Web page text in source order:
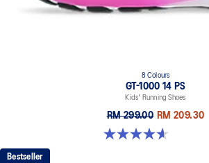
8 Colours
GT-1000 14 PS
Kids' Running Shoes
RM 299.00 RM 209.30
4.6 out of 5 stars. 38 reviews
Bestseller